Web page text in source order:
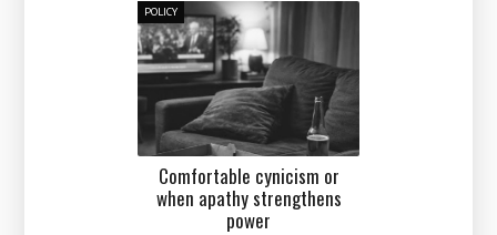
POLICY
Comfortable cynicism or
when apathy strengthens
power